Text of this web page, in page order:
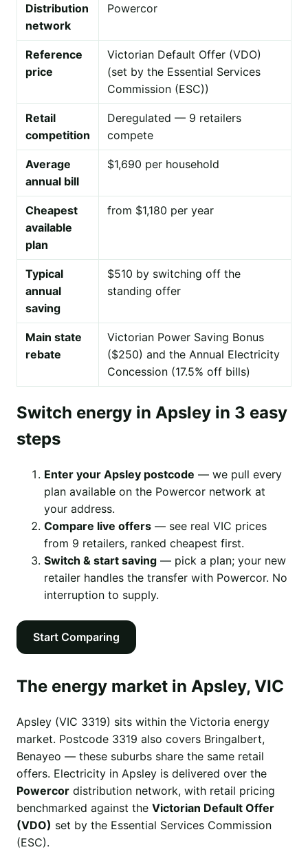
Distribution
network
Powercor
Reference
price
Victorian Default Offer (VDO)
(set by the Essential Services
Commission (ESC))
Retail
competition
Deregulated — 9 retailers
compete
Average
annual bill
$1,690 per household
Cheapest
available
plan
from $1,180 per year
Typical
annual
saving
$510 by switching off the
standing offer
Main state
rebate
Victorian Power Saving Bonus
($250) and the Annual Electricity
Concession (17.5% off bills)
Switch energy in Apsley in 3 easy
steps
Enter your Apsley postcode — we pull every
plan available on the Powercor network at
your address.
Compare live offers — see real VIC prices
from 9 retailers, ranked cheapest first.
Switch & start saving — pick a plan; your new
retailer handles the transfer with Powercor. No
interruption to supply.
Start Comparing
The energy market in Apsley, VIC
Apsley (VIC 3319) sits within the Victoria energy
market. Postcode 3319 also covers Bringalbert,
Benayeo — these suburbs share the same retail
offers. Electricity in Apsley is delivered over the
Powercor distribution network, with retail pricing
benchmarked against the Victorian Default Offer
(VDO) set by the Essential Services Commission
(ESC).